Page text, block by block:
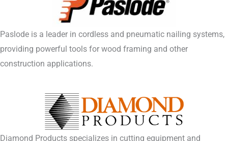
Paslode is a leader in cordless and pneumatic nailing systems,
providing powerful tools for wood framing and other
construction applications.
Diamond Products specializes in cutting equipment and